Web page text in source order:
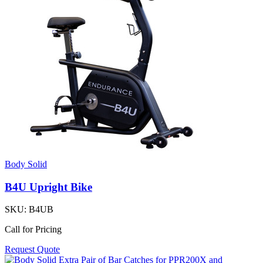
Body Solid
B4U Upright Bike
SKU: B4UB
Call for Pricing
Request Quote